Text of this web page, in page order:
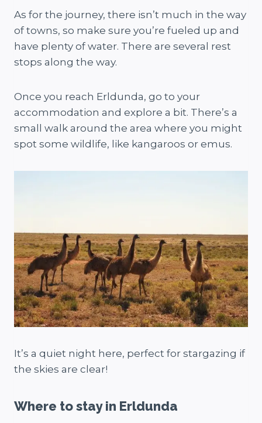
As for the journey, there isn’t much in the way
of towns, so make sure you’re fueled up and
have plenty of water. There are several rest
stops along the way.
Once you reach Erldunda, go to your
accommodation and explore a bit. There’s a
small walk around the area where you might
spot some wildlife, like kangaroos or emus.
It’s a quiet night here, perfect for stargazing if
the skies are clear!
Where to stay in Erldunda